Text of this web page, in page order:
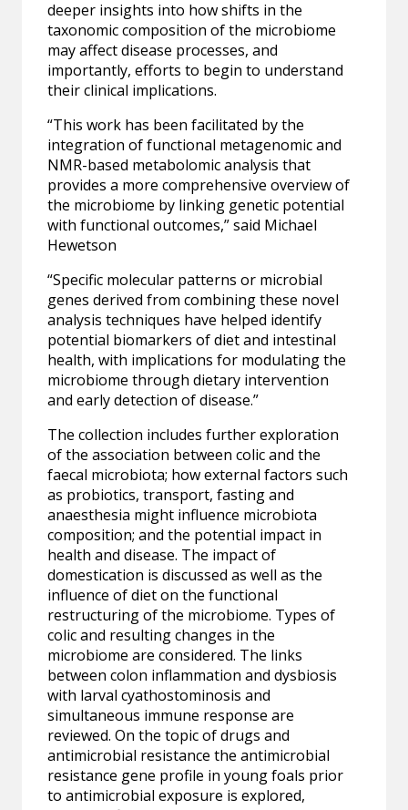
deeper insights into how shifts in the
taxonomic composition of the microbiome
may affect disease processes, and
importantly, efforts to begin to understand
their clinical implications.
“This work has been facilitated by the
integration of functional metagenomic and
NMR-based metabolomic analysis that
provides a more comprehensive overview of
the microbiome by linking genetic potential
with functional outcomes,” said Michael
Hewetson
“Specific molecular patterns or microbial
genes derived from combining these novel
analysis techniques have helped identify
potential biomarkers of diet and intestinal
health, with implications for modulating the
microbiome through dietary intervention
and early detection of disease.”
The collection includes further exploration
of the association between colic and the
faecal microbiota; how external factors such
as probiotics, transport, fasting and
anaesthesia might influence microbiota
composition; and the potential impact in
health and disease. The impact of
domestication is discussed as well as the
influence of diet on the functional
restructuring of the microbiome. Types of
colic and resulting changes in the
microbiome are considered. The links
between colon inflammation and dysbiosis
with larval cyathostominosis and
simultaneous immune response are
reviewed. On the topic of drugs and
antimicrobial resistance the antimicrobial
resistance gene profile in young foals prior
to antimicrobial exposure is explored,